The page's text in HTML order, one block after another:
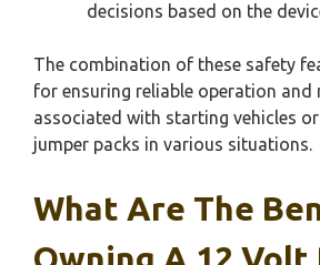
decisions based on the
The combination of these safety
for ensuring reliable operation and
associated with starting vehicles
jumper packs in various situations.
What Are The